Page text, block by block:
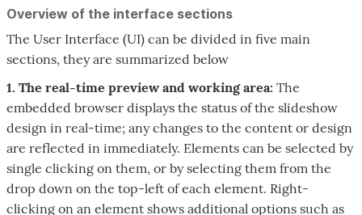
Overview of the interface sections
The User Interface (UI) can be divided in five main
sections, they are summarized below
1. The real-time preview and working area: The
embedded browser displays the status of the slideshow
design in real-time; any changes to the content or design
are reflected in immediately. Elements can be selected by
single clicking on them, or by selecting them from the
drop down on the top-left of each element. Right-
clicking on an element shows additional options such as